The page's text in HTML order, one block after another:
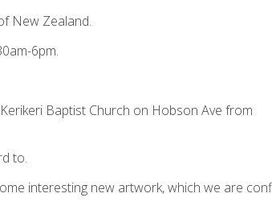
New Zealand.
6pm.
Baptist Church on Hobson Ave from
to.
interesting new artwork, which we are